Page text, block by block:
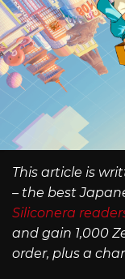
This article is
– the best
Siliconera
and gain 1,000
order, plus a